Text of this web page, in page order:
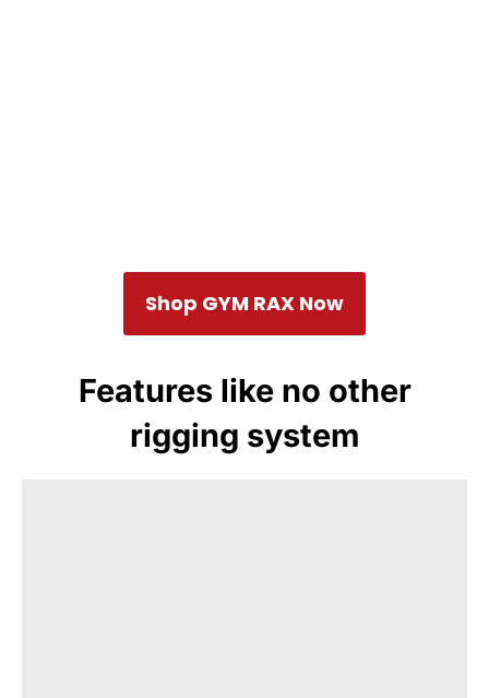
Shop GYM RAX Now
Features like no other
rigging system